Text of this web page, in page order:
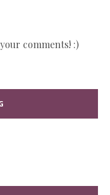
comments! :)